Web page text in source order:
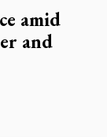
amid
and